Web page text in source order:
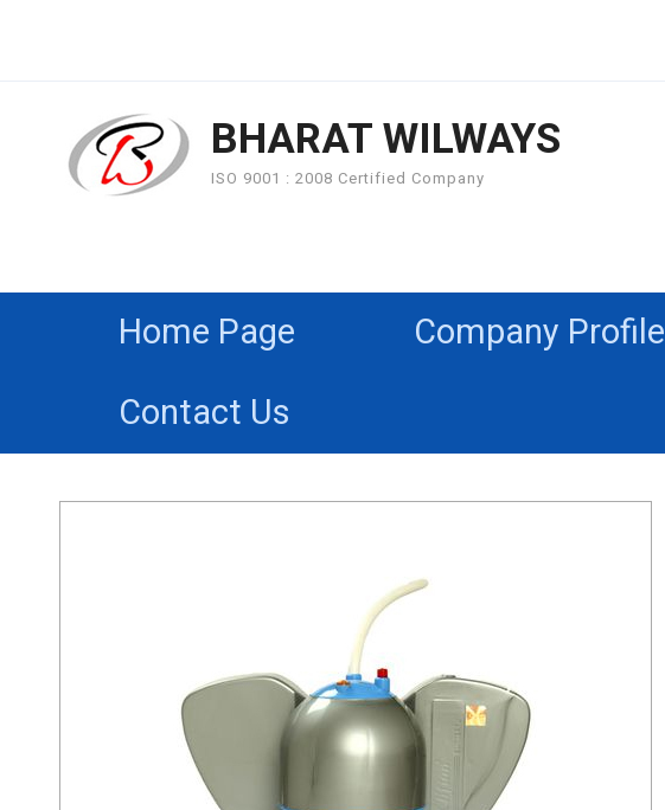
BHARAT WILWAYS
ISO 9001 : 2008 Certified Company
Home Page Company Profile
Contact Us